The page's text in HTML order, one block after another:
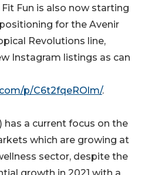
Fun is also now starting
for the Avenir
Revolutions line,
Instagram listings as can
p/C6t2fqeROlm/.
has a current focus on the
which are growing at
sector, despite the